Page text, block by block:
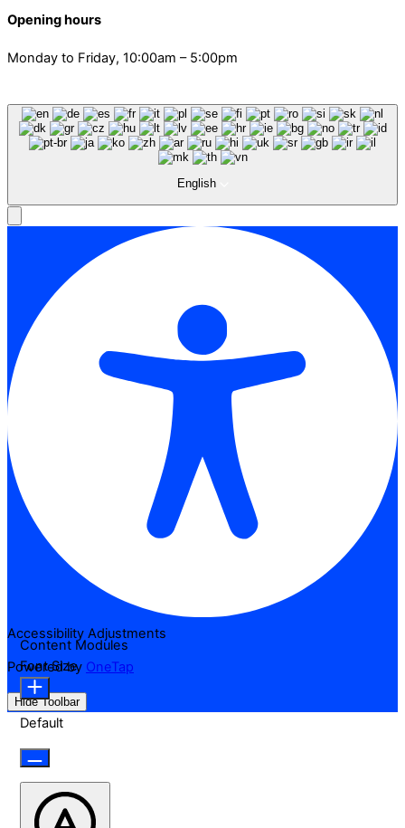
Opening hours
Monday to Friday, 10:00am – 5:00pm
English
Accessibility Adjustments
Powered by OneTap
Hide Toolbar
Content Modules
Font Size
Default